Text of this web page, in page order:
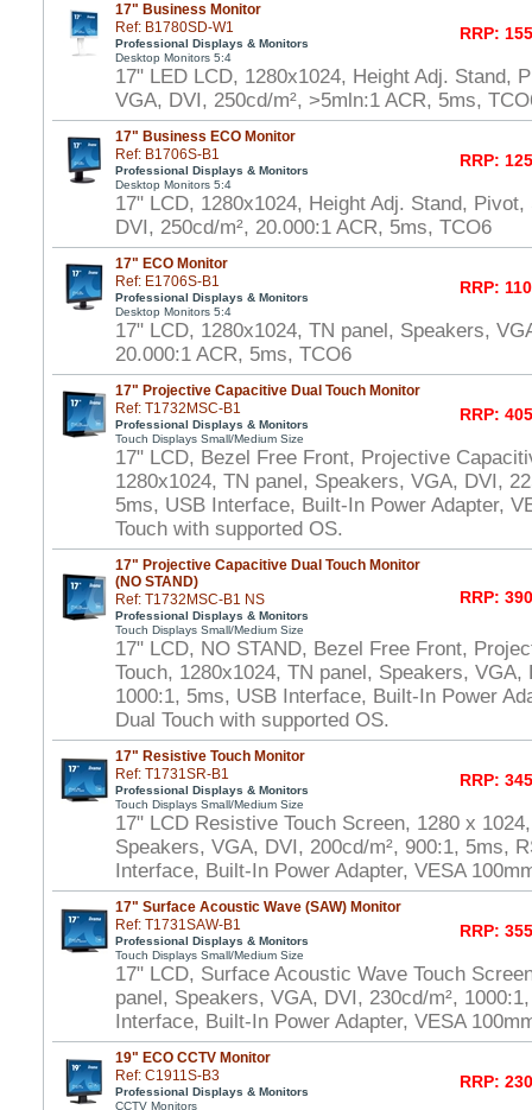
17" Business Monitor
Ref: B1780SD-W1
Professional Displays & Monitors
Desktop Monitors 5:4
RRP:
17" LED LCD, 1280x1024, Height Adj. Stand,
VGA, DVI, 250cd/m², >5mln:1 ACR, 5ms,
17" Business ECO Monitor
Ref: B1706S-B1
Professional Displays & Monitors
Desktop Monitors 5:4
RRP:
17" LCD, 1280x1024, Height Adj. Stand,
DVI, 250cd/m², 20.000:1 ACR, 5ms, TCO6
17" ECO Monitor
Ref: E1706S-B1
Professional Displays & Monitors
Desktop Monitors 5:4
RRP:
17" LCD, 1280x1024, TN panel, Speakers,
20.000:1 ACR, 5ms, TCO6
17" Projective Capacitive Dual Touch Monitor
Ref: T1732MSC-B1
Professional Displays & Monitors
Touch Displays Small/Medium Size
RRP:
17" LCD, Bezel Free Front, Projective
1280x1024, TN panel, Speakers, VGA, DVI,
5ms, USB Interface, Built-In Power Adapter,
Touch with supported OS.
17" Projective Capacitive Dual Touch Monitor
(NO STAND)
Ref: T1732MSC-B1 NS
Professional Displays & Monitors
Touch Displays Small/Medium Size
RRP:
17" LCD, NO STAND, Bezel Free Front,
Touch, 1280x1024, TN panel, Speakers, VGA,
1000:1, 5ms, USB Interface, Built-In Power
Dual Touch with supported OS.
17" Resistive Touch Monitor
Ref: T1731SR-B1
Professional Displays & Monitors
Touch Displays Small/Medium Size
RRP:
17" LCD Resistive Touch Screen, 1280 x
Speakers, VGA, DVI, 200cd/m², 900:1, 5ms,
Interface, Built-In Power Adapter, VESA
17" Surface Acoustic Wave (SAW) Monitor
Ref: T1731SAW-B1
Professional Displays & Monitors
Touch Displays Small/Medium Size
RRP:
17" LCD, Surface Acoustic Wave Touch
panel, Speakers, VGA, DVI, 230cd/m²,
Interface, Built-In Power Adapter, VESA
19" ECO CCTV Monitor
Ref: C1911S-B3
Professional Displays & Monitors
CCTV Monitors
RRP: